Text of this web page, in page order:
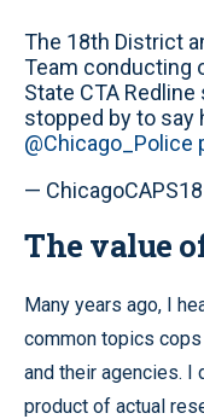
The 18th District
Team conducting
State CTA
stopped by to say
@Chicago_Police
—
The value
Many years ago, I
common topics
and their agencies. I
product of actual